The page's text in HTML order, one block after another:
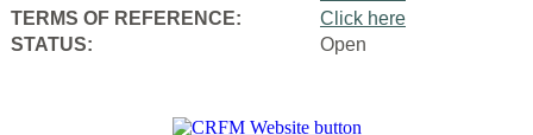
TERMS OF REFERENCE:
Click here
STATUS:
Open